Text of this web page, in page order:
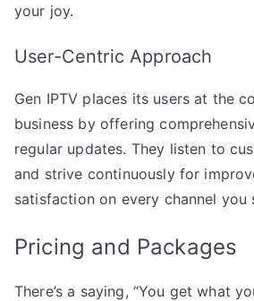
your joy.
User-Centric Approach
Gen IPTV places its users at the
business by offering
regular updates. They listen to
and strive continuously for
satisfaction on every channel you
Pricing and Packages
There’s a saying, “You get what